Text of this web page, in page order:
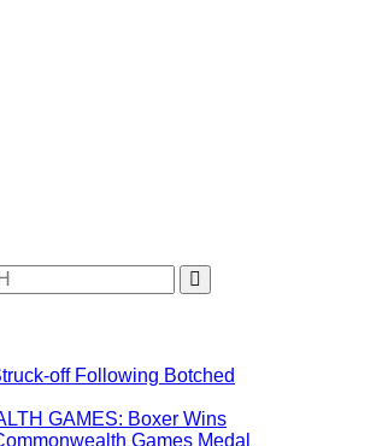
off Following Botched
GAMES: Boxer Wins
Games Medal